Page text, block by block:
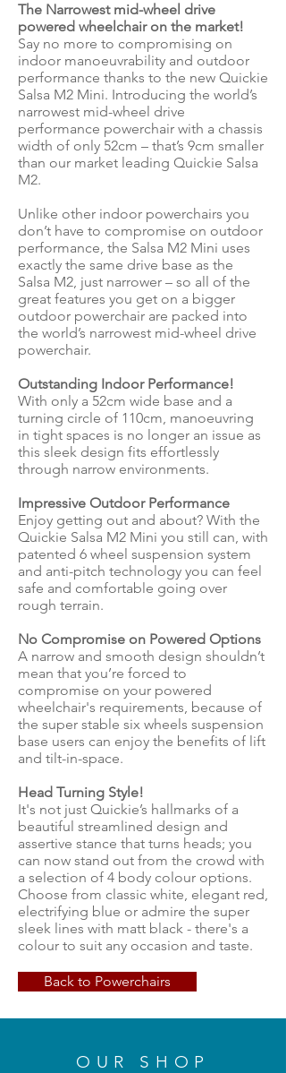
The Narrowest mid-wheel drive
powered wheelchair on the market!
Say no more to compromising on
indoor manoeuvrability and outdoor
performance thanks to the new Quickie
Salsa M2 Mini. Introducing the world’s
narrowest mid-wheel drive
performance powerchair with a chassis
width of only 52cm – that’s 9cm smaller
than our market leading Quickie Salsa
M2.
Unlike other indoor powerchairs you
don’t have to compromise on outdoor
performance, the Salsa M2 Mini uses
exactly the same drive base as the
Salsa M2, just narrower – so all of the
great features you get on a bigger
outdoor powerchair are packed into
the world’s narrowest mid-wheel drive
powerchair.
Outstanding Indoor Performance!
With only a 52cm wide base and a
turning circle of 110cm, manoeuvring
in tight spaces is no longer an issue as
this sleek design fits effortlessly
through narrow environments.
Impressive Outdoor Performance
Enjoy getting out and about? With the
Quickie Salsa M2 Mini you still can, with
patented 6 wheel suspension system
and anti-pitch technology you can feel
safe and comfortable going over
rough terrain.
No Compromise on Powered Options
A narrow and smooth design shouldn’t
mean that you’re forced to
compromise on your powered
wheelchair's requirements, because of
the super stable six wheels suspension
base users can enjoy the benefits of lift
and tilt-in-space.
Head Turning Style!
It's not just Quickie’s hallmarks of a
beautiful streamlined design and
assertive stance that turns heads; you
can now stand out from the crowd with
a selection of 4 body colour options.
Choose from classic white, elegant red,
electrifying blue or admire the super
sleek lines with matt black - there's a
colour to suit any occasion and taste.
Back to Powerchairs
OUR SHOP